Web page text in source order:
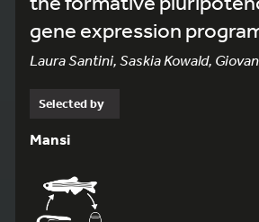
gene expression
Laura Santini, Saskia Kowald,
Selected by
Mansi